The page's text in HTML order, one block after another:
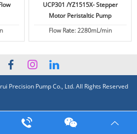
UCP301 /YZ1515X- Stepper
Motor Peristaltic Pump
Flow Rate: 2280mL/min
Precision Pump Co., Ltd. All Rights Reserved